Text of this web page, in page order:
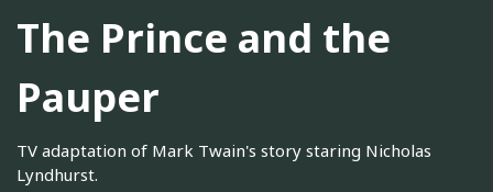
The Prince and the
Pauper
TV adaptation of Mark Twain's story staring Nicholas
Lyndhurst.